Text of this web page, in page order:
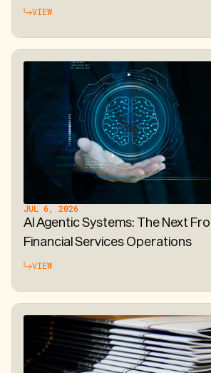
VIEW
JUL 6, 2026
AI Agentic Systems: The Next
Financial Services Operations
VIEW